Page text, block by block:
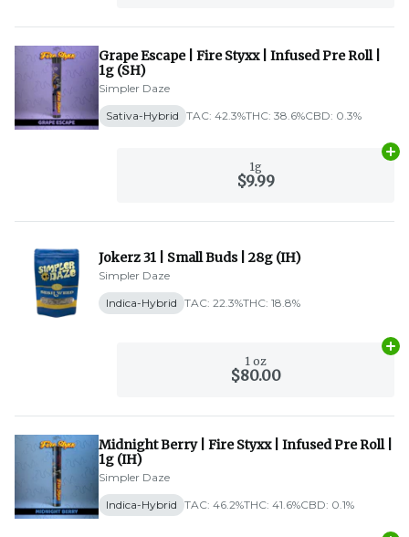
Grape Escape | Fire Styxx | Infused Pre Roll |
1g (SH)
Simpler Daze
Sativa-Hybrid TAC: 42.3%THC: 38.6%CBD: 0.3%
1g
$9.99
Jokerz 31 | Small Buds | 28g (IH)
Simpler Daze
Indica-Hybrid TAC: 22.3%THC: 18.8%
1 oz
$80.00
Midnight Berry | Fire Styxx | Infused Pre Roll |
1g (IH)
Simpler Daze
Indica-Hybrid TAC: 46.2%THC: 41.6%CBD: 0.1%